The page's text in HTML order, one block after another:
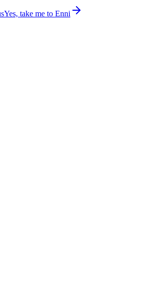
Yes, take me to Enni